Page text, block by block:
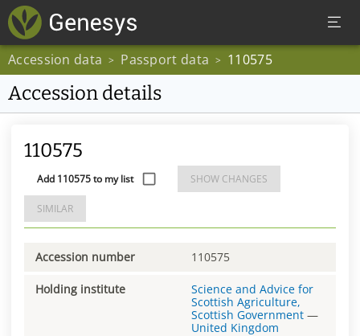
Accession data > Passport data > 110575
Accession details
110575
Add 110575 to my list SHOW CHANGES
SIMILAR
Accession number 110575
Holding institute
Science and Advice for
Scottish Agriculture,
Scottish Government —
United Kingdom